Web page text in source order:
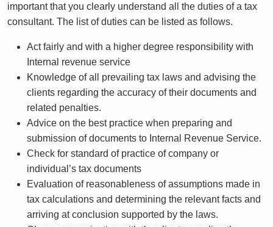
important that you clearly understand all the duties of a tax
consultant. The list of duties can be listed as follows.
Act fairly and with a higher degree responsibility with
Internal revenue service
Knowledge of all prevailing tax laws and advising the
clients regarding the accuracy of their documents and
related penalties.
Advice on the best practice when preparing and
submission of documents to Internal Revenue Service.
Check for standard of practice of company or
individual’s tax documents
Evaluation of reasonableness of assumptions made in
tax calculations and determining the relevant facts and
arriving at conclusion supported by the laws.